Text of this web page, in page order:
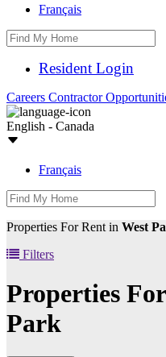
Français
Resident Login
Careers Contractor
English - Canada
Français
Properties For Rent in West
Filters
Properties
Park